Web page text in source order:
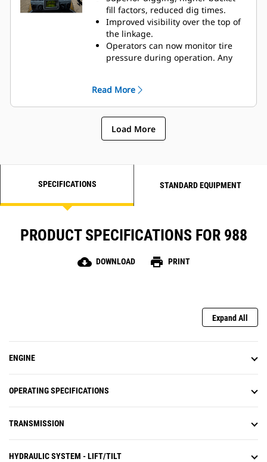
Impeller clutch torque converter
(ICTC) helps minimize tire spin by
allowing torque to adjust to
underfoot conditions.
fill factors, reduced dig times.
Improved visibility over the top of
the linkage.
Operators can now monitor tire
pressure during operation. Any
prevent premature tire failure.
Convenient, responsive, electro-
hydraulic controls help increase
operator productivity.
Read More
Load More
SPECIFICATIONS STANDARD EQUIPMENT
PRODUCT SPECIFICATIONS FOR 988
cloud_download DOWNLOAD print PRINT
Expand All
ENGINE
OPERATING SPECIFICATIONS
TRANSMISSION
HYDRAULIC SYSTEM - LIFT/TILT